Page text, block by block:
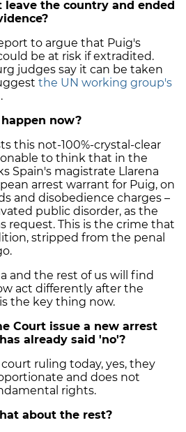
leave the country and ended
to argue that Puig's
be at risk if extradited.
judges say it can be taken
the UN working group's
happen now?
this not-100%-crystal-clear
to think that in the
Spain's magistrate Llarena
arrest warrant for Puig, on
and disobedience charges –
public disorder, as the
request. This is the crime that
stripped from the penal
and the rest of us will find
act differently after the
the key thing now.
Court issue a new arrest
already said 'no'?
ruling today, yes, they
and does not
rights.
about the rest?